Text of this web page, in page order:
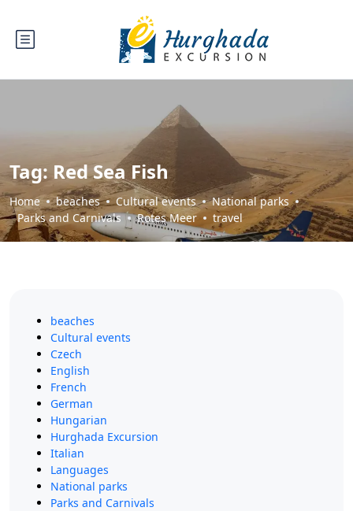
Tag:Red Sea Fish
Home beaches Cultural events
National parks
Parks and Carnivals
Rotes Meer travel
beaches
Cultural events
Czech
English
French
German
Hungarian
Hurghada Excursion
Italian
Languages
National parks
Parks and Carnivals